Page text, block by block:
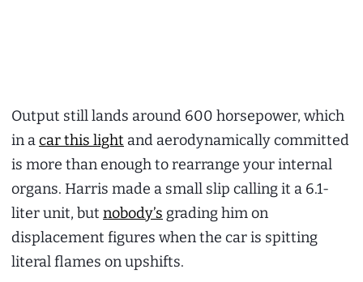
Output still lands around 600 horsepower, which
in acar this light and aerodynamically committed
is more than enough to rearrange your internal
organs. Harris made a small slip calling it a 6.1-
liter unit, but nobody’s grading him on
displacement figures when the car is spitting
literal flames on upshifts.